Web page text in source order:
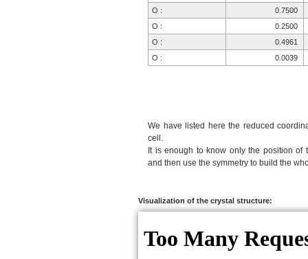
O :
0.7500
O :
0.2500
O :
0.4961
O :
0.0039
We have listed here the reduced
cell.
It is enough to know only the position of
and then use the symmetry to build the
Visualization of the crystal structure: